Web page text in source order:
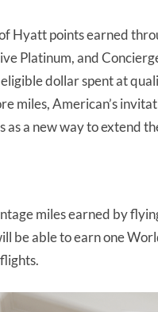
Hyatt points earned
Platinum, and
dollar spent at
miles, American’s
as a new way to extend
miles earned by
be able to earn one